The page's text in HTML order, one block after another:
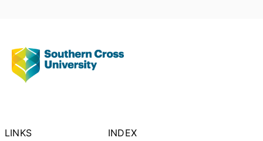
LINKS INDEX